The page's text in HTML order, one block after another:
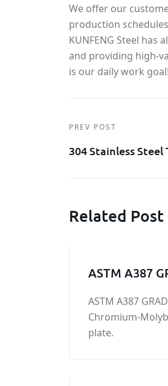
We offer our
production
KUNFENG Steel
and providing high-
is our daily work goal!
PREV POST
304 Stainless Steel
Related Post
ASTM A387
ASTM A387
Chromium-
plate.